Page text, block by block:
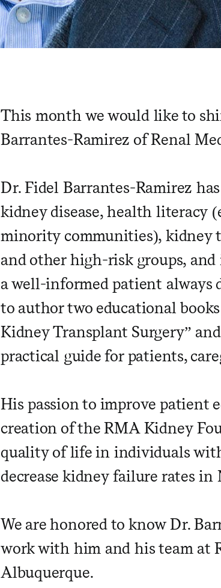
This month we would like to
Barrantes-Ramirez of Renal
Dr. Fidel Barrantes-Ramirez
kidney disease, health literacy
minority communities), kidney
and other high-risk groups,
a well-informed patient always
to author two educational
Kidney Transplant Surgery”
practical guide for patients,
His passion to improve patient
creation of the RMA Kidney
quality of life in individuals
decrease kidney failure rates in
We are honored to know Dr.
work with him and his team at
Albuquerque.